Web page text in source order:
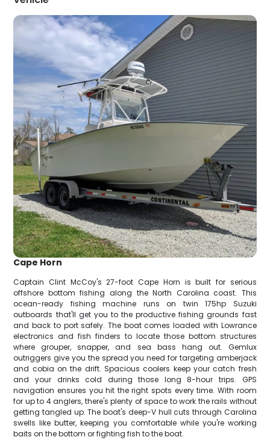
Cape Horn
Captain Clint McCoy's 27-foot Cape Horn is built for serious
offshore bottom fishing along the North Carolina coast. This
ocean-ready fishing machine runs on twin 175hp Suzuki
outboards that'll get you to the productive fishing grounds fast
and back to port safely. The boat comes loaded with Lowrance
electronics and fish finders to locate those bottom structures
where grouper, snapper, and sea bass hang out. Gemlux
outriggers give you the spread you need for targeting amberjack
and cobia on the drift. Spacious coolers keep your catch fresh
and your drinks cold during those long 8-hour trips. GPS
navigation ensures you hit the right spots every time. With room
for up to 4 anglers, there's plenty of space to work the rails without
getting tangled up. The boat's deep-V hull cuts through Carolina
swells like butter, keeping you comfortable while you're working
baits on the bottom or fighting fish to the boat.